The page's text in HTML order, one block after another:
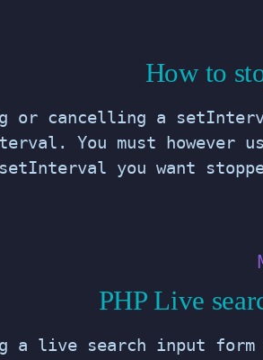
How to
or cancelling a
You must however
you want
PHP Live
a live search input form